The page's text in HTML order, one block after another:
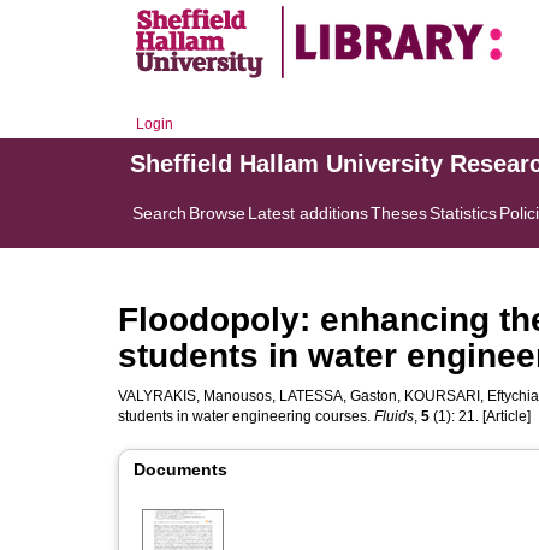
Login
Sheffield Hallam University
Search BrowseLatest additionsThesesStatistics
Floodopoly: enhancing
students in water
VALYRAKIS, Manousos, LATESSA, Gaston, KOURSARI, Eftychia
students in water engineering courses. Fluids, 5 (1): 21. [Article]
Documents